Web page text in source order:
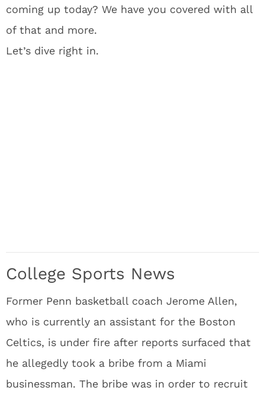
coming up today? We have you covered with all
of that and more.
Let’s dive right in.
College Sports News
Former Penn basketball coach Jerome Allen,
who is currently an assistant for the Boston
Celtics, is under fire after reports surfaced that
he allegedly took a bribe from a Miami
businessman. The bribe was in order to recruit